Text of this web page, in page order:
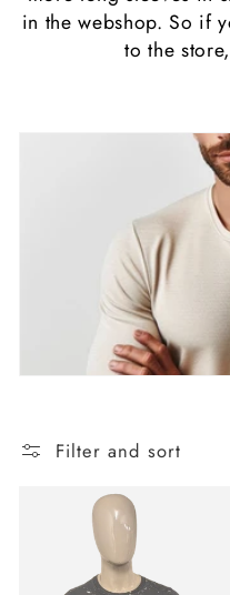
in the webshop. So if
to the
Filter and sort